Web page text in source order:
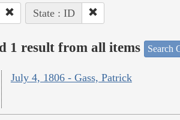
State : ID
1 result from all items Search
July 4, 1806 - Gass, Patrick